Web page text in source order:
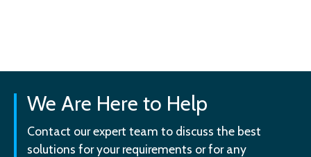
We Are Here to Help
Contact our expert team to discuss the best
solutions for your requirements or for any